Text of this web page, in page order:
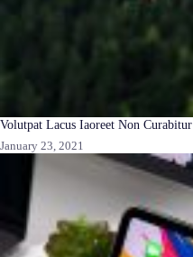
Volutpat Lacus Iaoreet Non Curabitur
January 23, 2021